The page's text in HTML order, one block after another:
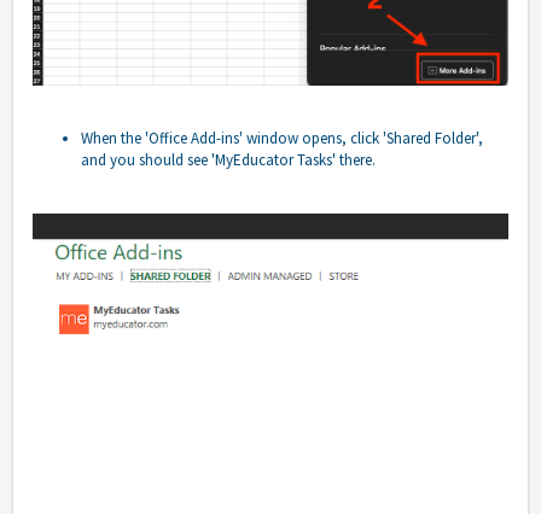
When the 'Office Add-ins' window opens, click 'Shared Folder',
and you should see 'MyEducator Tasks' there.